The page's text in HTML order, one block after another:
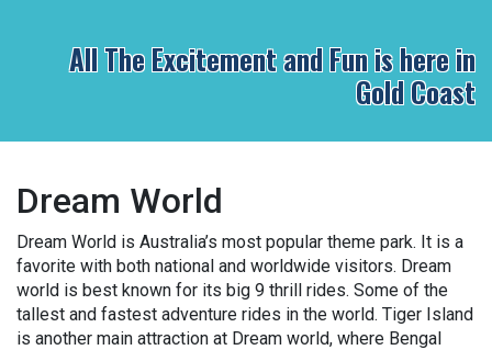
All The Excitement and Fun is here in
Gold Coast
Dream World
Dream World is Australia’s most popular theme park. It is a
favorite with both national and worldwide visitors. Dream
world is best known for its big 9 thrill rides. Some of the
tallest and fastest adventure rides in the world. Tiger Island
is another main attraction at Dream world, where Bengal